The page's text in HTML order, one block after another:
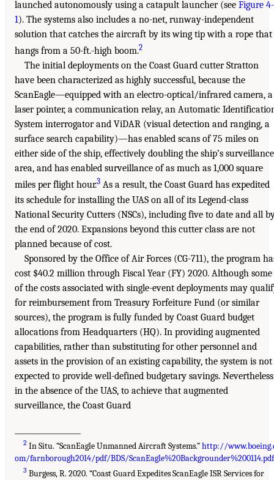
launched autonomously using a catapult launcher (see Figure 4-
1). The systems also includes a no-net, runway-independent
solution that catches the aircraft by its wing tip with a rope that
hangs from a 50-ft.-high boom.2
The initial deployments on the Coast Guard cutter Stratton
have been characterized as highly successful, because the
ScanEagle—equipped with an electro-optical/infrared camera, a
laser pointer, a communication relay, an Automatic
System interrogator and ViDAR (visual detection and ranging, a
surface search capability)—has enabled scans of 75 miles on
either side of the ship, effectively doubling the ship’s surveillance
area, and has enabled surveillance of as much as 1,000 square
miles per flight hour.3 As a result, the Coast Guard has expedited
its schedule for installing the UAS on all of its Legend-class
National Security Cutters (NSCs), including five to date and all
the end of 2020. Expansions beyond this cutter class are not
planned because of cost.
Sponsored by the Office of Air Forces (CG-711), the program
cost $40.2 million through Fiscal Year (FY) 2020. Although some
of the costs associated with single-event deployments may
for reimbursement from Treasury Forfeiture Fund (or similar
sources), the program is fully funded by Coast Guard budget
allocations from Headquarters (HQ). In providing augmented
capabilities, rather than substituting for other personnel and
assets in the provision of an existing capability, the system is not
expected to provide well-defined budgetary savings.
in the absence of the UAS, to achieve that augmented
surveillance, the Coast Guard
2 In Situ. “ScanEagle Unmanned Aircraft Systems.”http://
om/farnborough2014/pdf/BDS/ScanEagle%20Backgrounder%200114.pdf
3 Burgess, R. 2020. “Coast Guard Expedites ScanEagle ISR Services for